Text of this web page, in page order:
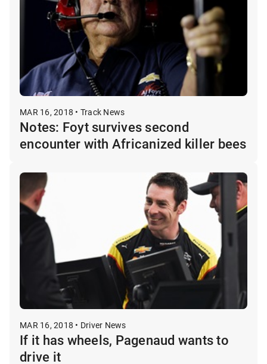
MAR 16, 2018 • Track News
Notes: Foyt survives second
encounter with Africanized killer bees
MAR 16, 2018 • Driver News
If it has wheels, Pagenaud wants to
drive it